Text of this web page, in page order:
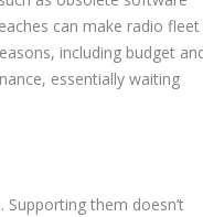
can make radio fleet
including budget
essentially waiting
them doesn’t